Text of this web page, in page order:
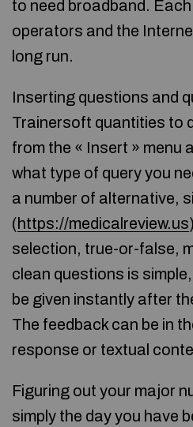
to need broadband.
operators and the
long run.
Inserting questions and
Trainersoft quantities to
from the « Insert » menu
what type of query you
a number of alternative,
(https://medicalreview.us
selection, true-or-false,
clean questions is
be given instantly after
The feedback can be in
response or textual
Figuring out your major
simply the day you have